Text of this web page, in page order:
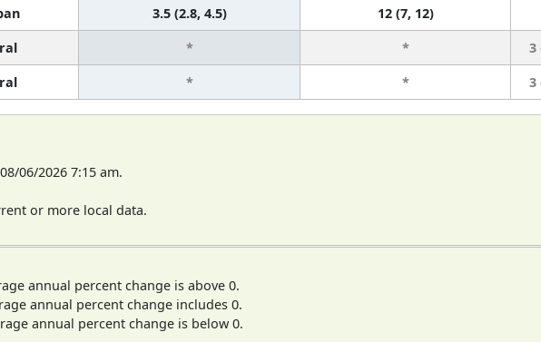
3.5 (2.8, 4.5) 12 (7, 12)
* * 3
* * 3
06/2026 7:15 am.
or more local data.
annual percent change is above 0.
annual percent change includes 0.
annual percent change is below 0.